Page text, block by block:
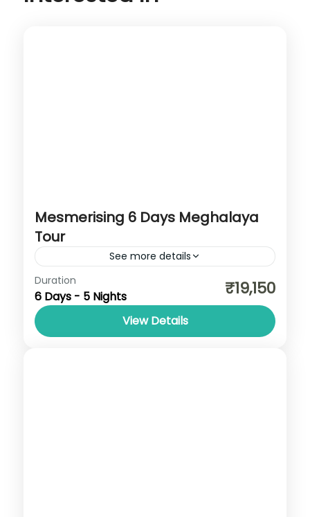
Mesmerising 6 Days Meghalaya
Tour
See more details
Assam Meghalaya,
Shillong
Duration
6 Days - 5 Nights ₹19,150
View Details